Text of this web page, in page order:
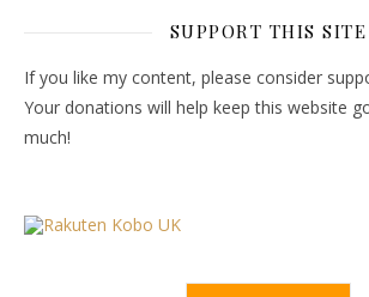
SUPPORT THIS SITE
If you like my content, please consider
Your donations will help keep this website
much!